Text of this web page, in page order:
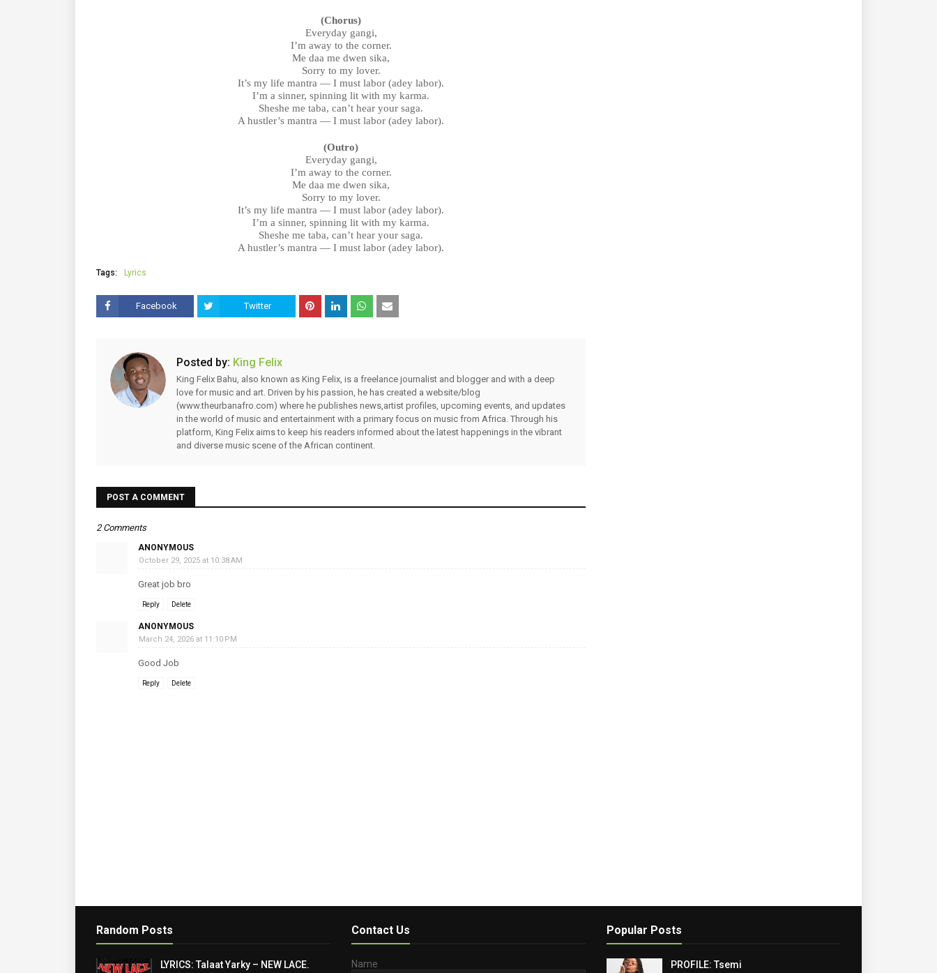
(Chorus)
Everyday gangi,
I’m away to the corner.
Me daa me dwen sika,
Sorry to my lover.
It’s my life mantra — I must labor (adey labor).
I’m a sinner, spinning lit with my karma.
Sheshe me taba, can’t hear your saga.
A hustler’s mantra — I must labor (adey labor).
(Outro)
Everyday gangi,
I’m away to the corner.
Me daa me dwen sika,
Sorry to my lover.
It’s my life mantra — I must labor (adey labor).
I’m a sinner, spinning lit with my karma.
Sheshe me taba, can’t hear your saga.
A hustler’s mantra — I must labor (adey labor).
Tags: Lyrics
Facebook Twitter
Posted by: King Felix
King Felix Bahu, also known as King Felix, is a freelance journalist and blogger and with a deep
love for music and art. Driven by his passion, he has created a website/blog
(www.theurbanafro.com) where he publishes news,artist profiles, upcoming events, and updates
in the world of music and entertainment with a primary focus on music from Africa. Through his
platform, King Felix aims to keep his readers informed about the latest happenings in the vibrant
and diverse music scene of the African continent.
POST A COMMENT
2 Comments
ANONYMOUS
October 29, 2025 at 10:38 AM
Great job bro
Reply Delete
ANONYMOUS
March 24, 2026 at 11:10 PM
Good Job
Reply Delete
Random Posts
LYRICS: Talaat Yarky – NEW LACE.
Contact Us
Name
Popular Posts
PROFILE: Tsemi